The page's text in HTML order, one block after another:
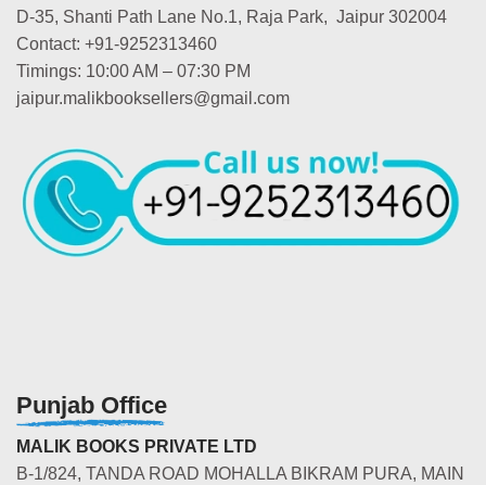
D-35, Shanti Path Lane No.1, Raja Park, Jaipur 302004
Contact: +91-9252313460
Timings: 10:00 AM – 07:30 PM
jaipur.malikbooksellers@gmail.com
Punjab Office
MALIK BOOKS PRIVATE LTD
B-1/824, TANDA ROAD MOHALLA BIKRAM PURA, MAIN